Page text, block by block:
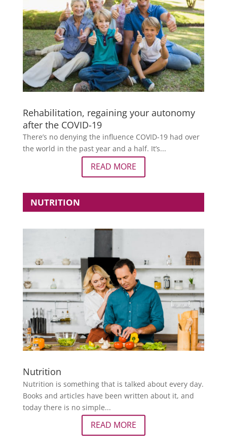
Rehabilitation, regaining your autonomy
after the COVID-19
There’s no denying the influence COVID-19 had over
the world in the past year and a half. It’s...
READ MORE
NUTRITION
Nutrition
Nutrition is something that is talked about every day.
Books and articles have been written about it, and
today there is no simple...
READ MORE